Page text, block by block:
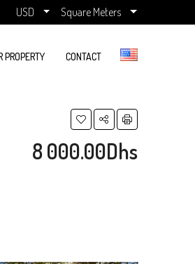
USD Square Meters
PROPERTY CONTACT
8 000.00Dhs